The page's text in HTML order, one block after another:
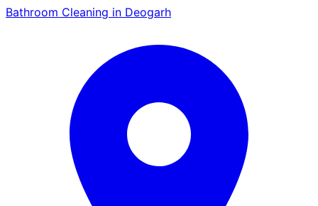
Bathroom Cleaning in Deogarh